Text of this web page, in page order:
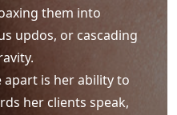
them into
updos, or cascading
is her ability to
her clients speak,